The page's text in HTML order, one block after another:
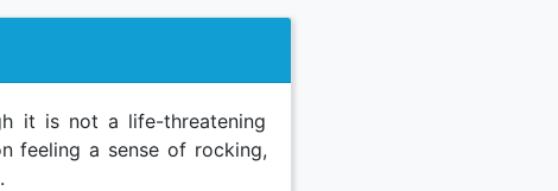
it is not a life-threatening
feeling a sense of rocking,